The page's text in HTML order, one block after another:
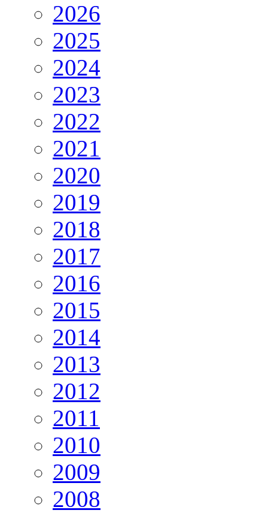
2026
2025
2024
2023
2022
2021
2020
2019
2018
2017
2016
2015
2014
2013
2012
2011
2010
2009
2008